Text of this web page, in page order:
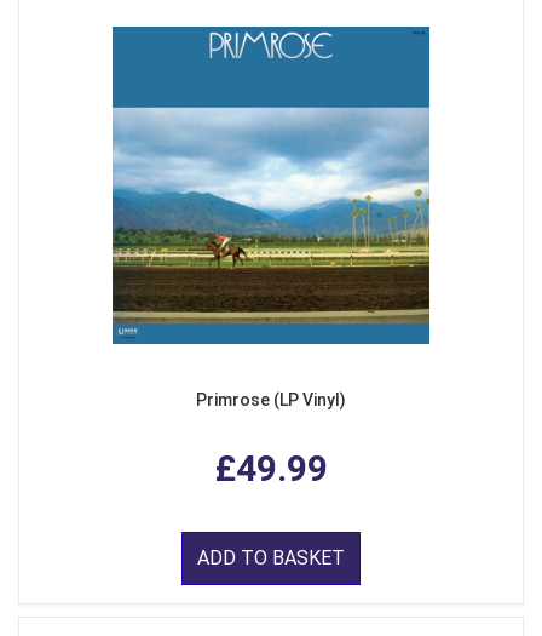
Primrose (LP Vinyl)
£49.99
ADD TO BASKET